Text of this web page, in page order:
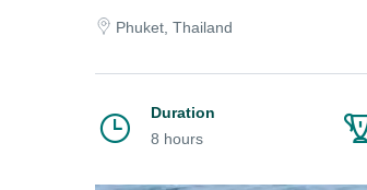
Phuket, Thailand
Duration
8 hours